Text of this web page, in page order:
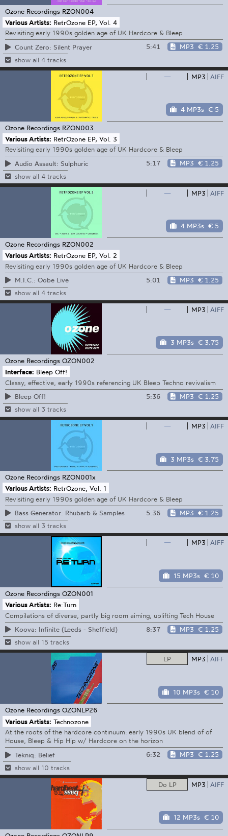
Ozone Recordings RZON004
Various Artists: RetrOzone EP, Vol. 4
Revisiting early 1990s golden age of UK Hardcore & Bleep
Count Zero: Silent Prayer
5:41 MP3 € 1.25
show all 4 tracks
— MP3 AIFF
4 MP3s € 5
Ozone Recordings RZON003
Various Artists: RetrOzone EP, Vol. 3
Revisiting early 1990s golden age of UK Hardcore & Bleep
Audio Assault: Sulphuric
5:17 MP3 € 1.25
show all 4 tracks
— MP3 AIFF
4 MP3s € 5
Ozone Recordings RZON002
Various Artists: RetrOzone EP, Vol. 2
Revisiting early 1990s golden age of UK Hardcore & Bleep
M.I.C.: Oobe Live
5:01 MP3 € 1.25
show all 4 tracks
— MP3 AIFF
3 MP3s € 3.75
Ozone Recordings OZON002
Interface: Bleep Off!
Classy, effective, early 1990s referencing UK Bleep Techno revivalism
Bleep Off!
5:36 MP3 € 1.25
show all 3 tracks
— MP3 AIFF
3 MP3s € 3.75
Ozone Recordings RZON001x
Various Artists: RetrOzone, Vol. 1
Revisiting early 1990s golden age of UK Hardcore & Bleep
Bass Generator: Rhubarb & Samples
5:36 MP3 € 1.25
show all 3 tracks
— MP3 AIFF
15 MP3s € 10
Ozone Recordings OZON001
Various Artists: Re:Turn
Compilations of diverse, partly big room aiming, uplifting Tech House
Koova: Infinite (Leeds - Sheffield)
8:37 MP3 € 1.25
show all 15 tracks
LP MP3 AIFF
10 MP3s € 10
Ozone Recordings OZONLP26
Various Artists: Technozone
At the roots of the hardcore continuum: early 1990s UK blend of of
House, Bleep & Hip Hip w/ Hardcore on the horizon
Tekniq: Belief
6:32 MP3 € 1.25
show all 10 tracks
Do LP MP3 AIFF
12 MP3s € 10